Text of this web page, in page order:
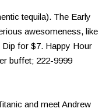
tequila). The Early
awesomeness, like
for $7. Happy Hour
buffet; 222-9999
and meet Andrew